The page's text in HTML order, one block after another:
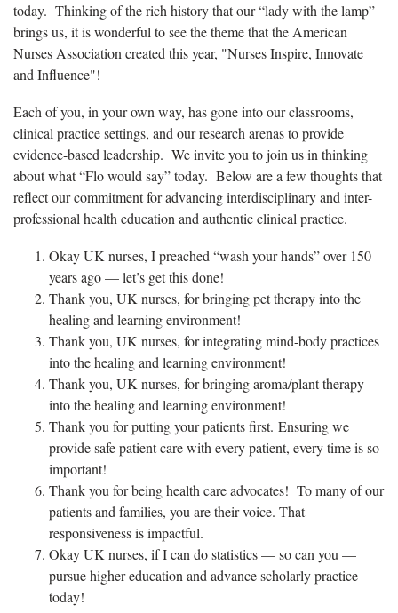
today. Thinking of the rich history that our “lady with the lamp”
brings us, it is wonderful to see the theme that the American
Nurses Association created this year, "Nurses Inspire, Innovate
and Influence"!
Each of you, in your own way, has gone into our classrooms,
clinical practice settings, and our research arenas to provide
evidence-based leadership. We invite you to join us in thinking
about what “Flo would say” today. Below are a few thoughts that
reflect our commitment for advancing interdisciplinary and inter-
professional health education and authentic clinical practice.
Okay UK nurses, I preached “wash your hands” over 150
years ago — let’s get this done!
Thank you, UK nurses, for bringing pet therapy into the
healing and learning environment!
Thank you, UK nurses, for integrating mind-body practices
into the healing and learning environment!
Thank you, UK nurses, for bringing aroma/plant therapy
into the healing and learning environment!
Thank you for putting your patients first. Ensuring we
provide safe patient care with every patient, every time is so
important!
Thank you for being health care advocates! To many of our
patients and families, you are their voice. That
responsiveness is impactful.
Okay UK nurses, if I can do statistics — so can you —
pursue higher education and advance scholarly practice
today!